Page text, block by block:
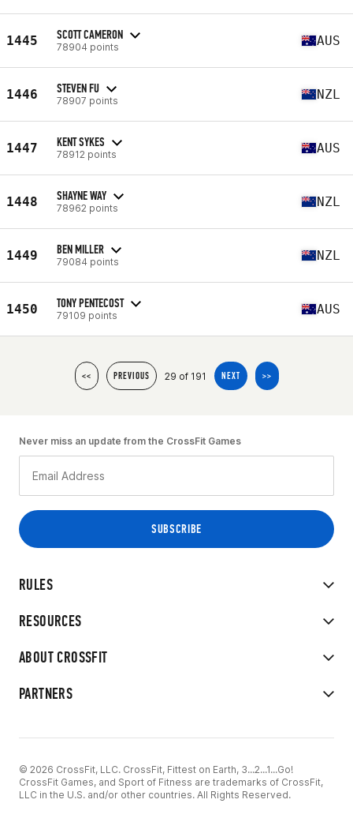
1445 SCOTT CAMERON
78904 points AUS
1446 STEVEN FU
78907 points NZL
1447 KENT SYKES
78912 points AUS
1448 SHAYNE WAY
78962 points NZL
1449 BEN MILLER
79084 points NZL
1450 TONY PENTECOST
79109 points AUS
<< PREVIOUS 29 of 191 NEXT >>
RULES
RESOURCES
ABOUT CROSSFIT
PARTNERS
Never miss an update from the CrossFit Games
© 2026 CrossFit, LLC. CrossFit, Fittest on Earth, 3...2...1...Go!
CrossFit Games, and Sport of Fitness are trademarks of CrossFit,
LLC in the U.S. and/or other countries. All Rights Reserved.